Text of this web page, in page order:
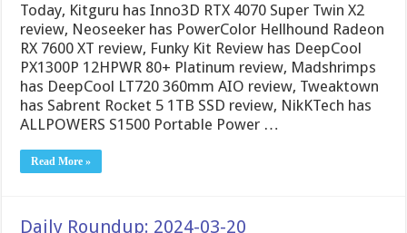
Today, Kitguru has Inno3D RTX 4070 Super Twin X2
review, Neoseeker has PowerColor Hellhound Radeon
RX 7600 XT review, Funky Kit Review has DeepCool
PX1300P 12HPWR 80+ Platinum review, Madshrimps
has DeepCool LT720 360mm AIO review, Tweaktown
has Sabrent Rocket 5 1TB SSD review, NikKTech has
ALLPOWERS S1500 Portable Power …
Read More »
Daily Roundup: 2024-03-20